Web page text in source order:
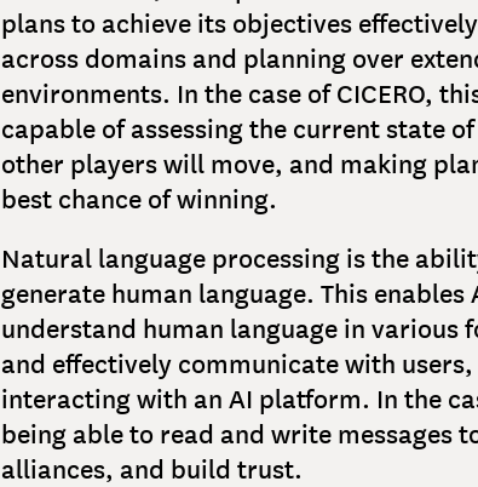
plans to achieve its objectives
across domains and planning over
environments. In the case of CICERO,
capable of assessing the current state
other players will move, and making
best chance of winning.
Natural language processing is the
generate human language. This enables
understand human language in various
and effectively communicate with users,
interacting with an AI platform. In the
being able to read and write messages
alliances, and build trust.